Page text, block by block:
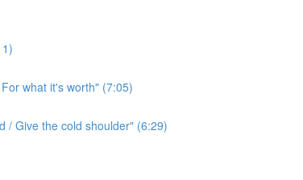
what it's worth" (7:05)
/ Give the cold shoulder" (6:29)